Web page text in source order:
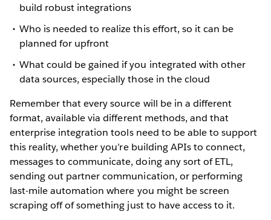
build robust integrations
Who is needed to realize this effort, so it can be
planned for upfront
What could be gained if you integrated with other
data sources, especially those in the cloud
Remember that every source will be in a different
format, available via different methods, and that
enterprise integration tools need to be able to support
this reality, whether you’re building APIs to connect,
messages to communicate, doing any sort of ETL,
sending out partner communication, or performing
last-mile automation where you might be screen
scraping off of something just to have access to it.